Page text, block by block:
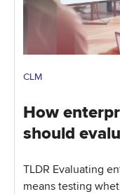
CLM
How
should
TLDR Evaluating
means testing